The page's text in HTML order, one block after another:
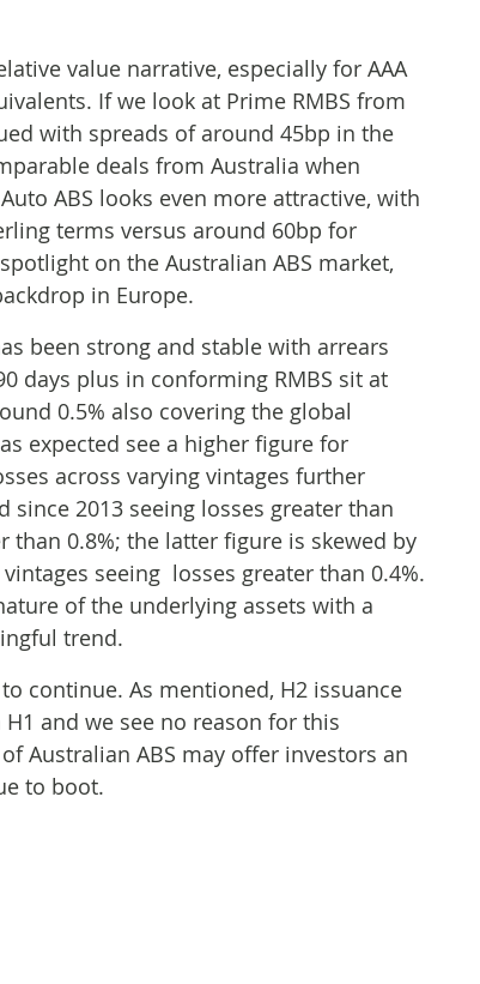
value narrative, especially for AAA
If we look at Prime RMBS from
with spreads of around 45bp in the
deals from Australia when
ABS looks even more attractive, with
terms versus around 60bp for
on the Australian ABS market,
in Europe.
been strong and stable with arrears
days plus in conforming RMBS sit at
0.5% also covering the global
expected see a higher figure for
across varying vintages further
2013 seeing losses greater than
than 0.8%; the latter figure is skewed by
seeing losses greater than 0.4%.
of the underlying assets with a
trend.
continue. As mentioned, H2 issuance
and we see no reason for this
Australian ABS may offer investors an
to boot.